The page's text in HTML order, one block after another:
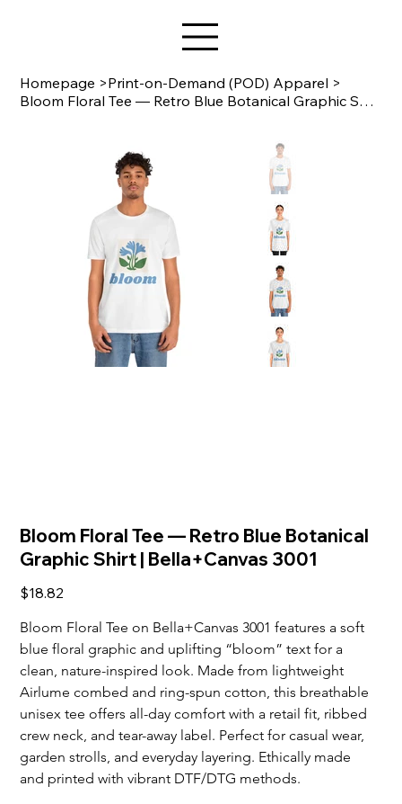
Homepage >Print-on-Demand (POD) Apparel >
Bloom Floral Tee — Retro Blue Botanical Graphic Shirt | Bella+Canvas 3001
Bloom Floral Tee — Retro Blue Botanical
Graphic Shirt | Bella+Canvas 3001
Price
$18.82
Bloom Floral Tee on Bella+Canvas 3001 features a soft
blue floral graphic and uplifting “bloom” text for a
clean, nature-inspired look. Made from lightweight
Airlume combed and ring-spun cotton, this breathable
unisex tee offers all-day comfort with a retail fit, ribbed
crew neck, and tear-away label. Perfect for casual wear,
garden strolls, and everyday layering. Ethically made
and printed with vibrant DTF/DTG methods.